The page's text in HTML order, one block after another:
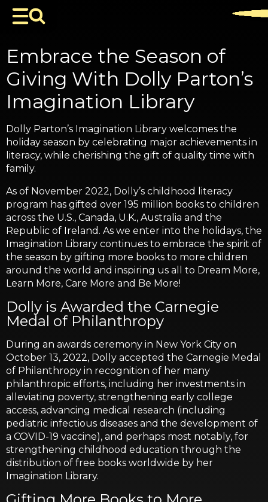
Embrace the Season of
Giving With Dolly Parton’s
Imagination Library
Dolly Parton’s Imagination Library welcomes the
holiday season by celebrating major achievements in
literacy, while cherishing the gift of quality time with
family.
As of November 2022, Dolly’s childhood literacy
program has gifted over 195 million books to children
across the U.S., Canada, U.K., Australia and the
Republic of Ireland. As we enter into the holidays, the
Imagination Library continues to embrace the spirit of
the season by gifting more books to more children
around the world and inspiring us all to Dream More,
Learn More, Care More and Be More!
Dolly is Awarded the Carnegie
Medal of Philanthropy
During an awards ceremony in New York City on
October 13, 2022, Dolly accepted the Carnegie Medal
of Philanthropy in recognition of her many
philanthropic efforts, including her investments in
alleviating poverty, strengthening early college
access, advancing medical research (including
pediatric infectious diseases and the development of
a COVID-19 vaccine), and perhaps most notably, for
strengthening childhood education through the
distribution of free books worldwide by her
Imagination Library.